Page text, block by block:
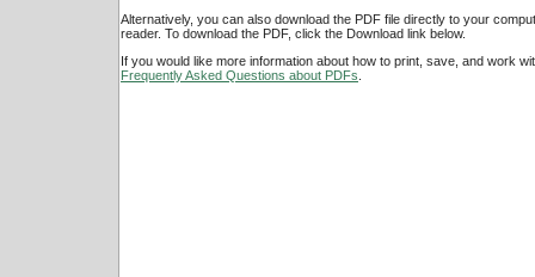
Alternatively, you can also download the PDF file directly to your
reader. To download the PDF, click the Download link below.
If you would like more information about how to print, save, and work
Frequently Asked Questions about PDFs